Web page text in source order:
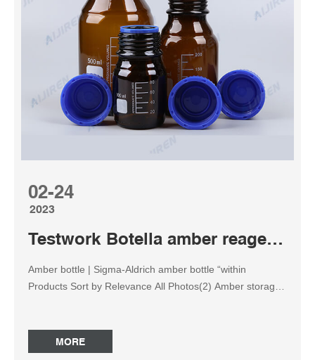
Borosilicate Glass Amber Graduated Reagent Bottle
Reagent Bottle, Amber Glass, Wide Mouth, 250ml / 8 Oz
17 1 offer from $10.95 6 Pack Moonetto 1000ml Narrow
02-24
2023
Testwork Botella amber reagent bottle
Amber bottle | Sigma-Aldrich amber bottle “within
Products Sort by Relevance All Photos(2) Amber storage
coated bottle Compare Product No. Description Pricing
Z190047 capacity 1000 mL, PTFE cap liner Expand Hide
MORE